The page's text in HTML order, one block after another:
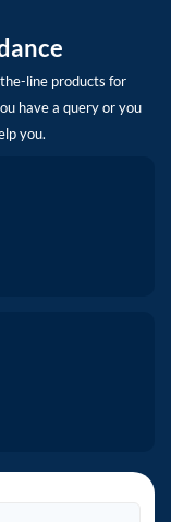
line products for
have a query or you
you.